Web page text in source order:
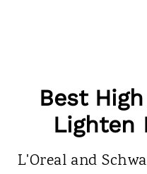
Best
Lighten
L'Oreal and